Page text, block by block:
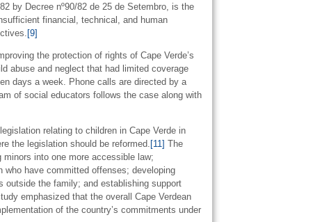
by Decree nº90/82 de 25 de Setembro, is the
financial, technical, and human
[9]
the protection of rights of Cape Verde’s
abuse and neglect that had limited coverage
days a week. Phone calls are directed by a
of social educators follows the case along with
relating to children in Cape Verde in
the legislation should be reformed. [11] The
into one more accessible law;
have committed offenses; developing
the family; and establishing support
emphasized that the overall Cape Verdean
of the country’s commitments under